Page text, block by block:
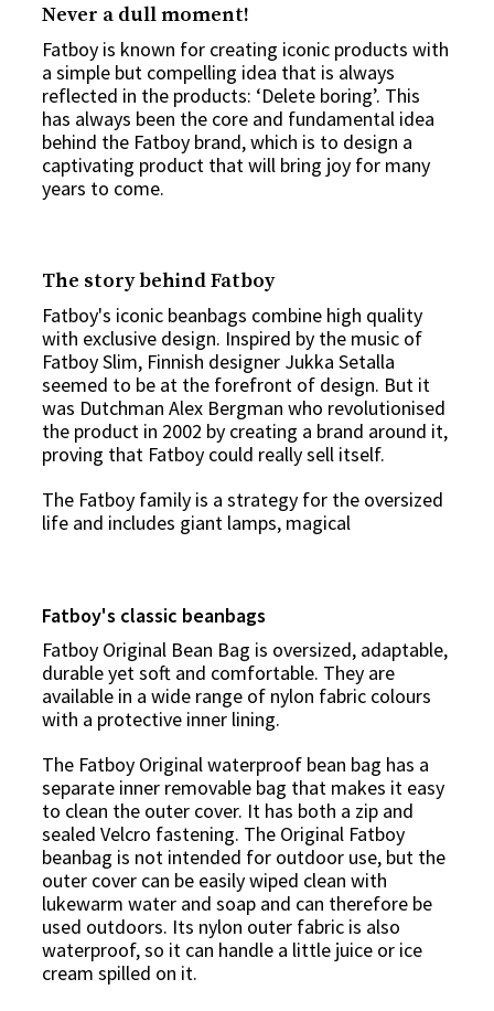
Never a dull moment!
Fatboy is known for creating iconic products with
a simple but compelling idea that is always
reflected in the products: ‘Delete boring’. This
has always been the core and fundamental idea
behind the Fatboy brand, which is to design a
captivating product that will bring joy for many
years to come.
The story behind Fatboy
Fatboy's iconic beanbags combine high quality
with exclusive design. Inspired by the music of
Fatboy Slim, Finnish designer Jukka Setalla
seemed to be at the forefront of design. But it
was Dutchman Alex Bergman who revolutionised
the product in 2002 by creating a brand around it,
proving that Fatboy could really sell itself.
The Fatboy family is a strategy for the oversized
life and includes giant lamps, magical
Fatboy's classic beanbags
Fatboy Original Bean Bag is oversized, adaptable,
durable yet soft and comfortable. They are
available in a wide range of nylon fabric colours
with a protective inner lining.
The Fatboy Original waterproof bean bag has a
separate inner removable bag that makes it easy
to clean the outer cover. It has both a zip and
sealed Velcro fastening. The Original Fatboy
beanbag is not intended for outdoor use, but the
outer cover can be easily wiped clean with
lukewarm water and soap and can therefore be
used outdoors. Its nylon outer fabric is also
waterproof, so it can handle a little juice or ice
cream spilled on it.